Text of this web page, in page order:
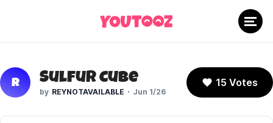
R Sulfur Cube
REYNOTAVAILABLE Jun 1/26
15 Votes